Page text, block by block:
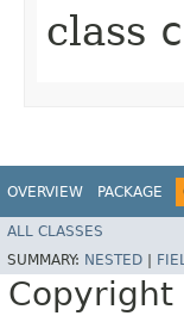
class
OVERVIEW PACKAGE
ALL CLASSES
SUMMARY: NESTED